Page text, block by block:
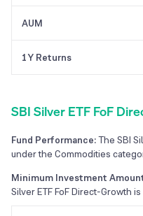
AUM
1Y Returns
SBI Silver ETF FoF
Fund Performance:The SBI
under the Commodities
Minimum Investment
Silver ETF FoF Direct-Growth